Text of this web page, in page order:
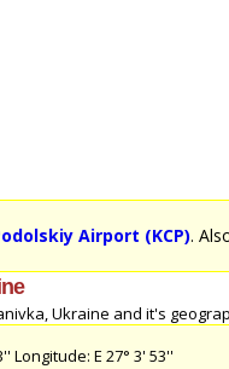
Airport (KCP).
Ukraine and it's
Longitude: E 27° 3' 53''